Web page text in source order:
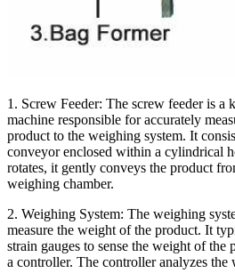
1. Screw Feeder: The screw feeder is a
machine responsible for accurately
product to the weighing system. It
conveyor enclosed within a cylindrical
rotates, it gently conveys the product
weighing chamber.
2. Weighing System: The weighing
measure the weight of the product. It
strain gauges to sense the weight of the
a controller. The controller analyzes the